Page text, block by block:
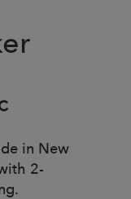
in New
2-